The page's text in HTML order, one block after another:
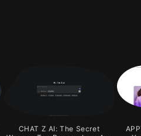
CHAT Z AI: The Secret